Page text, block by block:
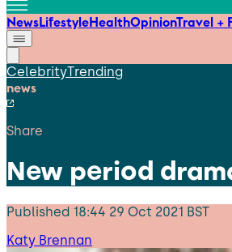
NewsLifestyleHealthOpinionTravel +
CelebrityTrending
news
Share
New period
Published 18:44 29 Oct 2021 BST
Katy Brennan